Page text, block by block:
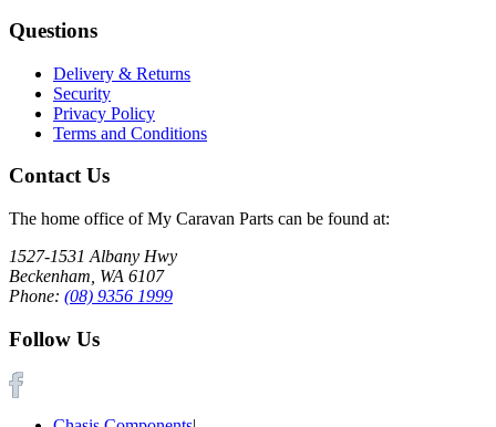
Questions
Delivery & Returns
Security
Privacy Policy
Terms and Conditions
Contact Us
The home office of My Caravan Parts can be found at:
1527-1531 Albany Hwy
Beckenham, WA 6107
Phone: (08) 9356 1999
Follow Us